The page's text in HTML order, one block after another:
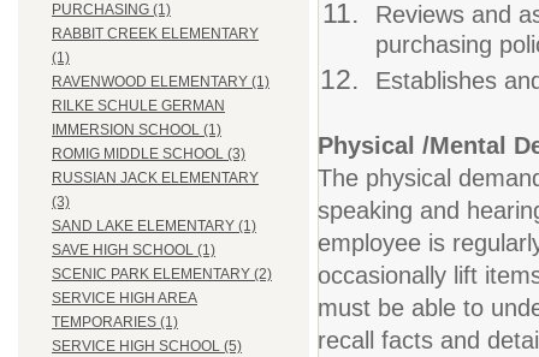
PURCHASING (1)
RABBIT CREEK ELEMENTARY
(1)
RAVENWOOD ELEMENTARY (1)
RILKE SCHULE GERMAN
IMMERSION SCHOOL (1)
ROMIG MIDDLE SCHOOL (3)
RUSSIAN JACK ELEMENTARY
(3)
SAND LAKE ELEMENTARY (1)
SAVE HIGH SCHOOL (1)
SCENIC PARK ELEMENTARY (2)
SERVICE HIGH AREA
TEMPORARIES (1)
SERVICE HIGH SCHOOL (5)
Reviews and
purchasing
Establishes
Physical /Mental
The physical
speaking and
employee is
occasionally lift
must be able to
recall facts and